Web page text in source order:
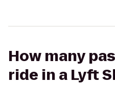
How many
ride in a Lyft